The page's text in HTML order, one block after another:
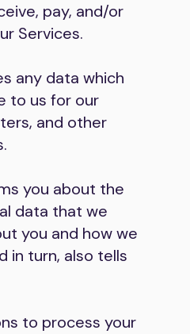
pay, and/or
Services.
any data which
to us for our
and other
you about the
data that we
you and how we
in turn, also tells
to process your